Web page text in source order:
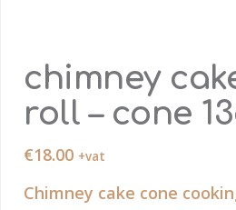
chimney
roll – cone
€18.00 +vat
Chimney cake cone